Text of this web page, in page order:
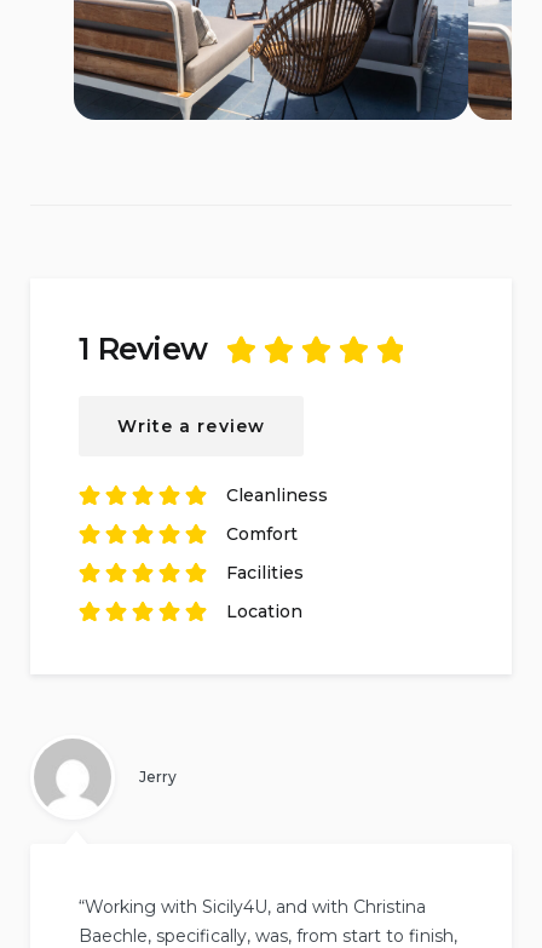
1 Review
based on
Write a review
Rated 5out of5
review.
Cleanliness
Rated 5out of5
review.
Comfort
Rated 5out of5
Facilities
Location
Jerry
“Working with Sicily4U, and with Christina
Baechle, specifically, was, from start to finish,